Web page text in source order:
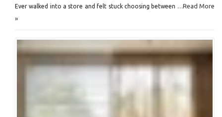
Ever walked into a store and felt stuck choosing between …Read More
»